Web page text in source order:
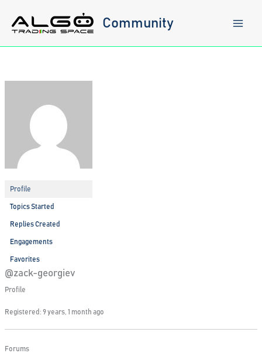
content
Community
Profile
Topics Started
Replies Created
Engagements
Favorites
@zack-georgiev
Profile
Registered: 9 years, 1 month ago
Forums